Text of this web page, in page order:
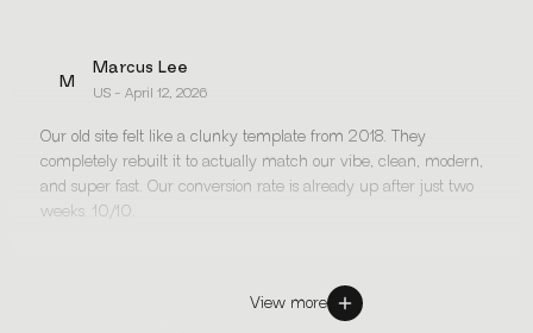
M
Marcus Lee
US - April 12, 2026
Our old site felt like a clunky template from 2018. They
completely rebuilt it to actually match our vibe, clean, modern,
and super fast. Our conversion rate is already up after just two
weeks. 10/10.
View more